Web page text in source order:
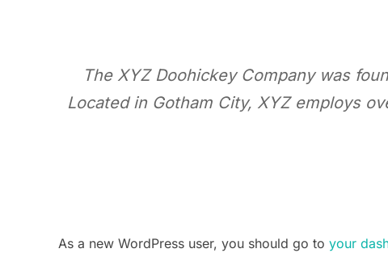
The XYZ Doohickey Company was
Located in Gotham City, XYZ employs
As a new WordPress user, you should go to your